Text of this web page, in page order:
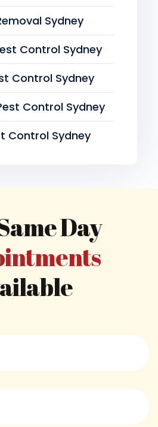
Sydney
Control Sydney
Control Sydney
Control Sydney
Control Sydney
Day